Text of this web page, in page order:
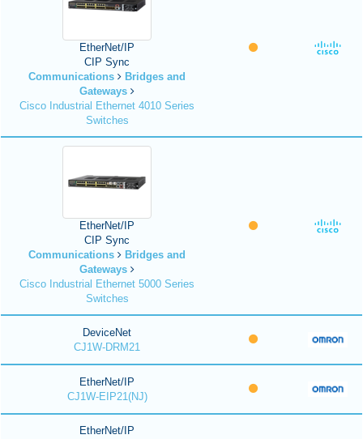
EtherNet/IP
CIP Sync
Communications
Bridges and
Gateways
Cisco Industrial Ethernet 4010 Series
Switches
EtherNet/IP
CIP Sync
Communications
Bridges and
Gateways
Cisco Industrial Ethernet 5000 Series
Switches
DeviceNet
CJ1W-DRM21
EtherNet/IP
CJ1W-EIP21(NJ)
EtherNet/IP